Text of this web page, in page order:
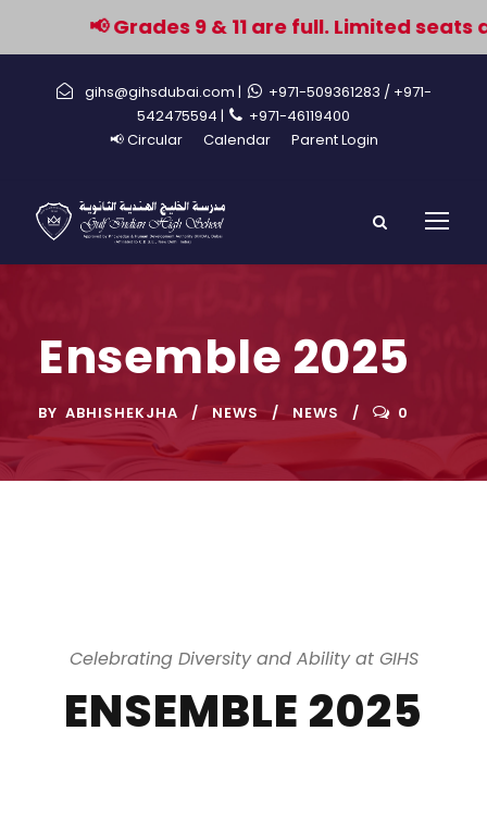
📢 Grades 9 & 11 are full. Limited
gihs@gihsdubai.com | +971-509361283 / +971-
542475594 |
+971-46119400
📢 Circular
Calendar Parent Login
Ensemble 2025
BY ABHISHEKJHA NEWS NEWS 0
Celebrating Diversity and Ability at GIHS
ENSEMBLE 2025